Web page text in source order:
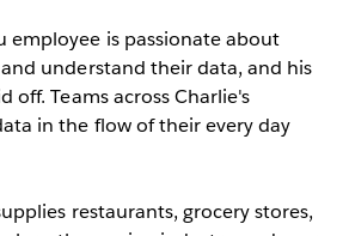
employee is passionate about
understand their data, and his
off. Teams across Charlie's
in the flow of their every day
restaurants, grocery stores,